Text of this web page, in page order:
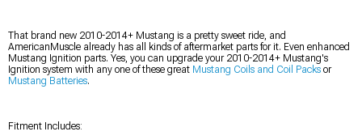
That brand new 2010-2014+ Mustang is a pretty sweet ride, and
AmericanMuscle already has all kinds of aftermarket parts for it. Even enhanced
Mustang Ignition parts. Yes, you can upgrade your 2010-2014+ Mustang's
Ignition system with any one of these great Mustang Coils and Coil Packs or
Mustang Batteries.
Fitment Includes: